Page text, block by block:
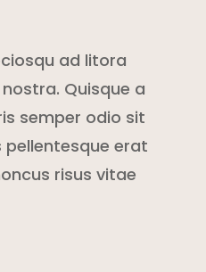
ad litora
Quisque a
semper odio sit
erat
risus vitae